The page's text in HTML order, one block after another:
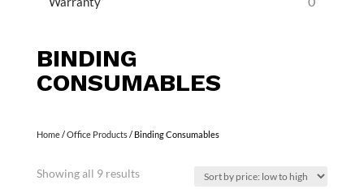
BINDING
CONSUMABLES
Home/Office Products/ Binding Consumables
Showing all 9 results